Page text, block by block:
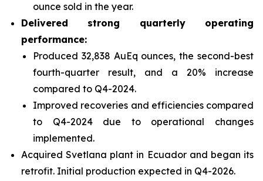
ounce sold in the year.
Delivered strong quarterly operating
performance:
Produced 32,838 AuEq ounces, the second-best
fourth-quarter result, and a 20% increase
compared to Q4-2024.
Improved recoveries and efficiencies compared
to Q4-2024 due to operational changes
implemented.
Acquired Svetlana plant in Ecuador and began its
retrofit. Initial production expected in Q4-2026.